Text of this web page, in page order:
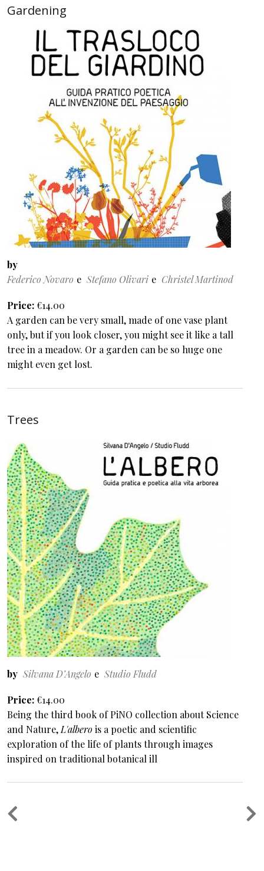
Gardening
by
Federico Novaro
Stefano Olivari Christel Martinod
Price €14.00
A garden can be very small, made of one vase plant
only, but if you look closer, you might see it like a tall
tree in a meadow. Or a garden can be so huge one
might even get lost.
Trees
by Silvana D’Angelo Studio Fludd
Price €14.00
Being the third book of PiNO collection about Science
and Nature, L'alberois a poetic and scientific
exploration of the life of plants through images
inspired on traditional botanical ill
Pagination